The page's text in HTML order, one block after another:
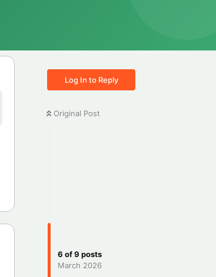
Log In to Reply
Original Post
6 of9 posts
March 2026